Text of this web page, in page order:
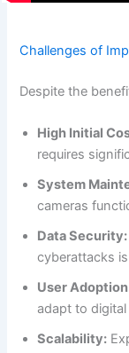
Challenges of
Despite the
High Initial
requires
System
cameras
Data Security:
cyberattacks
User
adapt to
Scalability: